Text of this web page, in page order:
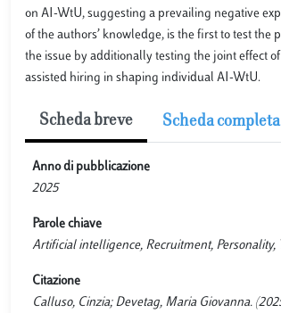
on AI-WtU, suggesting a prevailing negative
of the authors’ knowledge, is the first to test
the issue by additionally testing the joint effect
assisted hiring in shaping individual AI-WtU.
Scheda breve Scheda completa
Anno di pubblicazione
2025
Parole chiave
Artificial intelligence, Recruitment, Personality,
Citazione
Calluso, Cinzia; Devetag, Maria Giovanna.